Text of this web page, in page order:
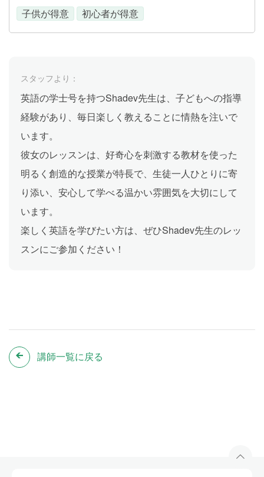
子供が得意 初心者が得意
スタッフより：
英語の学士号を持つShadev先生は、子どもへの指導
経験があり、毎日楽しく教えることに情熱を注いで
います。
彼女のレッスンは、好奇心を刺激する教材を使った
明るく創造的な授業が特長で、生徒一人ひとりに寄
り添い、安心して学べる温かい雰囲気を大切にして
います。
楽しく英語を学びたい方は、ぜひShadev先生のレッ
スンにご参加ください！
講師一覧に戻る